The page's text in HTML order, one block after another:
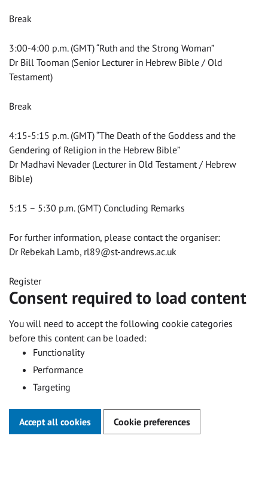
Break
3:00-4:00 p.m. (GMT) “Ruth and the Strong Woman”
Dr Bill Tooman (Senior Lecturer in Hebrew Bible / Old
Testament)
Break
4:15-5:15 p.m. (GMT) “The Death of the Goddess and the
Gendering of Religion in the Hebrew Bible”
Dr Madhavi Nevader (Lecturer in Old Testament / Hebrew
Bible)
5:15 – 5:30 p.m. (GMT) Concluding Remarks
For further information, please contact the organiser:
Dr Rebekah Lamb, rl89@st-andrews.ac.uk
Register
Consent required to load content
You will need to accept the following cookie categories
before this content can be loaded:
Functionality
Performance
Targeting
Accept all cookies Cookie preferences